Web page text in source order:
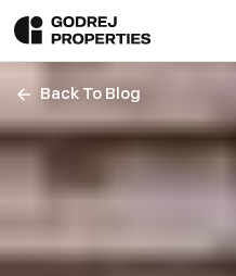
Back To Blog